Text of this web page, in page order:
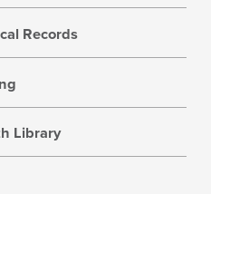
Records
Library